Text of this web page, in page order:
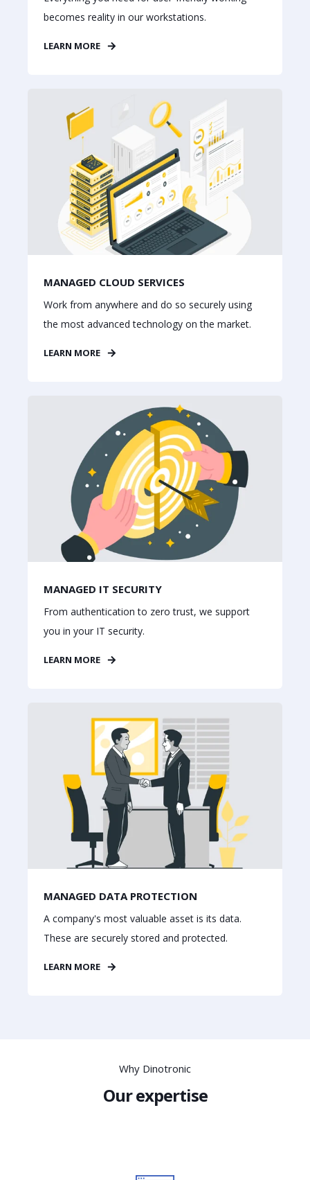
becomes reality in our workstations.
LEARN MORE
MANAGED CLOUD SERVICES
Work from anywhere and do so securely using
the most advanced technology on the market.
LEARN MORE
MANAGED IT SECURITY
From authentication to zero trust, we support
you in your IT security.
LEARN MORE
MANAGED DATA PROTECTION
A company's most valuable asset is its data.
These are securely stored and protected.
LEARN MORE
Why Dinotronic
Our expertise